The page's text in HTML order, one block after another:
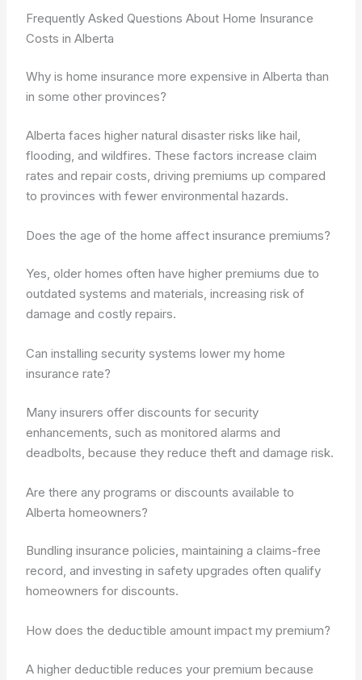
Frequently Asked Questions About Home Insurance
Costs in Alberta
Why is home insurance more expensive in Alberta than
in some other provinces?
Alberta faces higher natural disaster risks like hail,
flooding, and wildfires. These factors increase claim
rates and repair costs, driving premiums up compared
to provinces with fewer environmental hazards.
Does the age of the home affect insurance premiums?
Yes, older homes often have higher premiums due to
outdated systems and materials, increasing risk of
damage and costly repairs.
Can installing security systems lower my home
insurance rate?
Many insurers offer discounts for security
enhancements, such as monitored alarms and
deadbolts, because they reduce theft and damage risk.
Are there any programs or discounts available to
Alberta homeowners?
Bundling insurance policies, maintaining a claims-free
record, and investing in safety upgrades often qualify
homeowners for discounts.
How does the deductible amount impact my premium?
A higher deductible reduces your premium because